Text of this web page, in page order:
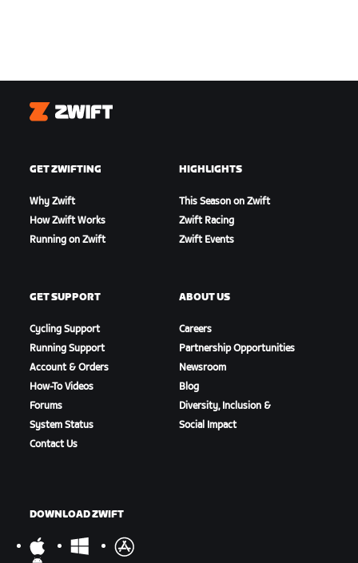
Zwift
GET ZWIFTING
Why Zwift
How Zwift Works
Running on Zwift
HIGHLIGHTS
This Season on Zwift
Zwift Racing
Zwift Events
GET SUPPORT
Cycling Support
Running Support
Account & Orders
How-To Videos
Forums
System Status
Contact Us
ABOUT US
Careers
Partnership Opportunities
Newsroom
Blog
Diversity, Inclusion &
Social Impact
DOWNLOAD ZWIFT